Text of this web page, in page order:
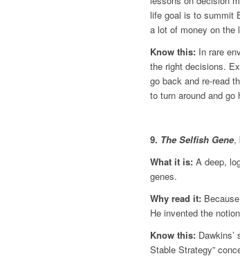
life goal is to summit
a lot of money on the
Know this: In rare
the right decisions.
go back and re-read
to turn around and go
9. The Selfish Gene,
What it is: A deep,
genes.
Why read it:
He invented the
Know this:
Stable Strategy”